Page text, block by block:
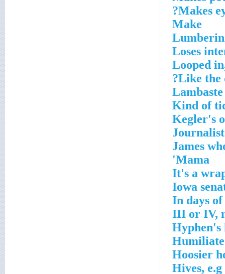
Makes
Make
Loses
Looped
Like the
Lambaste
Kind of
Kegler's
James
Mama'
It's a
Iowa
In days
III or IV,
Hyphen's
Humiliate
Hoosier
Hives, e.g